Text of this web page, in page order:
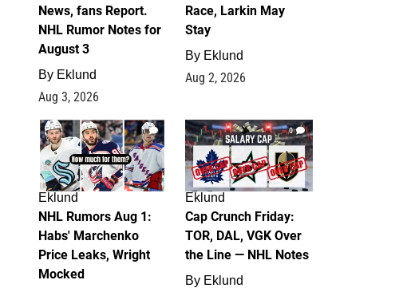
News, fans Report.
NHL Rumor Notes for
August 3
By Eklund
Aug 3, 2026
Race, Larkin May
Stay
By Eklund
Aug 2, 2026
1
Eklund
NHL Rumors Aug 1:
Habs' Marchenko
Price Leaks, Wright
Mocked
0
Eklund
Cap Crunch Friday:
TOR, DAL, VGK Over
the Line — NHL Notes
By Eklund